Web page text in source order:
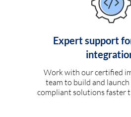
Expert support
Work with our certified
team to build and
compliant solutions faster